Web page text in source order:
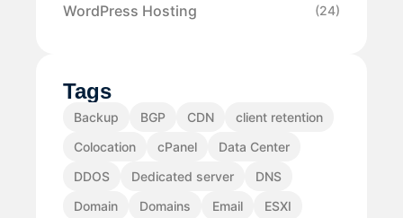
WordPress Hosting (24)
Tags
Backup BGP CDN
client retention
Colocation
cPanel
Data Center
DDOS
Dedicated server
DNS
Domain
Domains Email
ESXI